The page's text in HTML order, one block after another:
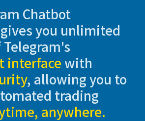
Chatbot
you unlimited
interfacewith
, allowing you to
trading
anywhere.